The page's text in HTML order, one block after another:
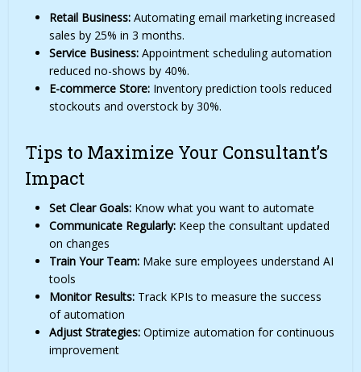
Retail Business: Automating email marketing increased
sales by 25% in 3 months.
Service Business: Appointment scheduling automation
reduced no-shows by 40%.
E-commerce Store: Inventory prediction tools reduced
stockouts and overstock by 30%.
Tips to Maximize Your Consultant’s
Impact
Set Clear Goals: Know what you want to automate
Communicate Regularly: Keep the consultant updated
on changes
Train Your Team: Make sure employees understand AI
tools
Monitor Results: Track KPIs to measure the success
of automation
Adjust Strategies: Optimize automation for continuous
improvement